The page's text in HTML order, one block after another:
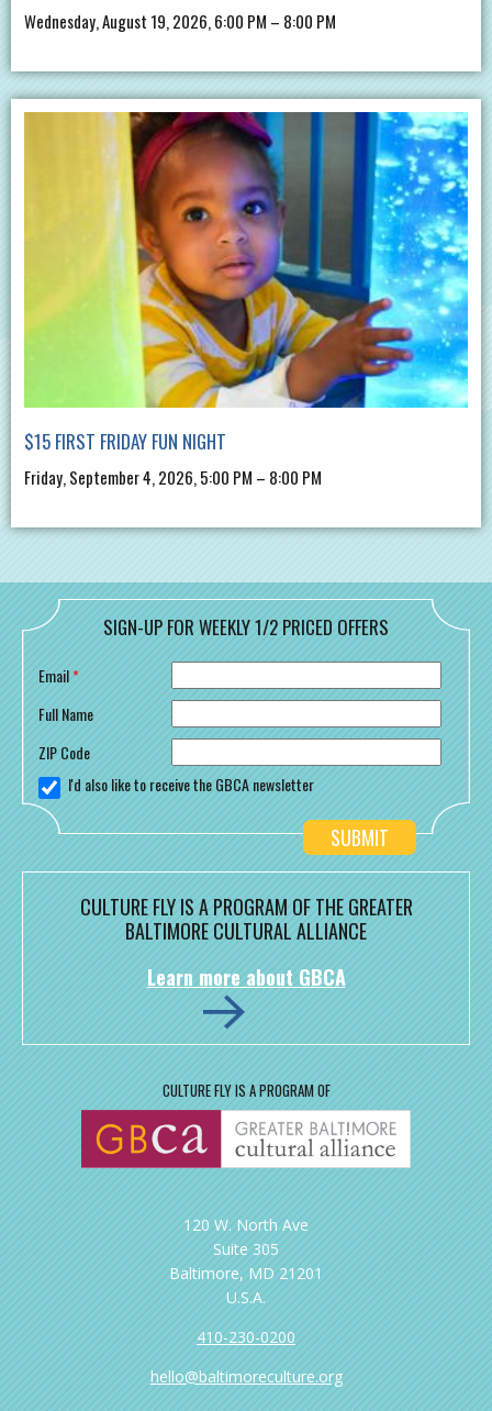
Wednesday, August 19, 2026, 6:00 PM – 8:00 PM
$15 FIRST FRIDAY FUN NIGHT
Friday, September 4, 2026, 5:00 PM – 8:00 PM
SIGN-UP FOR WEEKLY 1/2 PRICED OFFERS
Email*
Full Name
ZIP Code
I'd also like to receive the GBCA newsletter
CULTURE FLY IS A PROGRAM OF THE GREATER
BALTIMORE CULTURAL ALLIANCE
Learn more about GBCA
CULTURE FLY IS A PROGRAM OF
120 W. North Ave
Suite 305
Baltimore, MD 21201
U.S.A.
410-230-0200
hello@baltimoreculture.org